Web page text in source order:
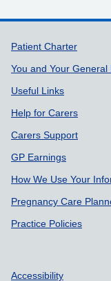
Support
Patient Charter
You and Your General
Useful Links
Help for Carers
Carers Support
GP Earnings
How We Use Your
Pregnancy Care
Practice Policies
Accessibility